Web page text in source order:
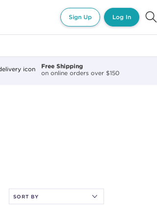
Sign Up Log In
Free Shipping
on online orders over $150